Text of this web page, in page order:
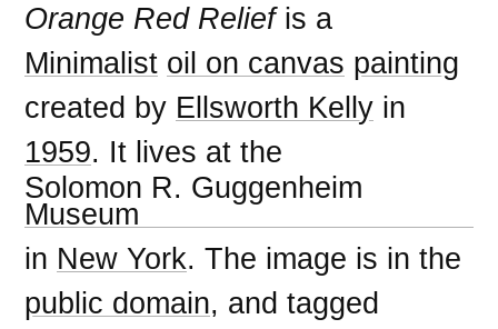
Orange Red Reliefis a
Minimalist oil on canvas painting
created by Ellsworth Kelly in
1959. It lives at the
Solomon R. Guggenheim
Museum
in New York. The image is in the
public domain, and tagged